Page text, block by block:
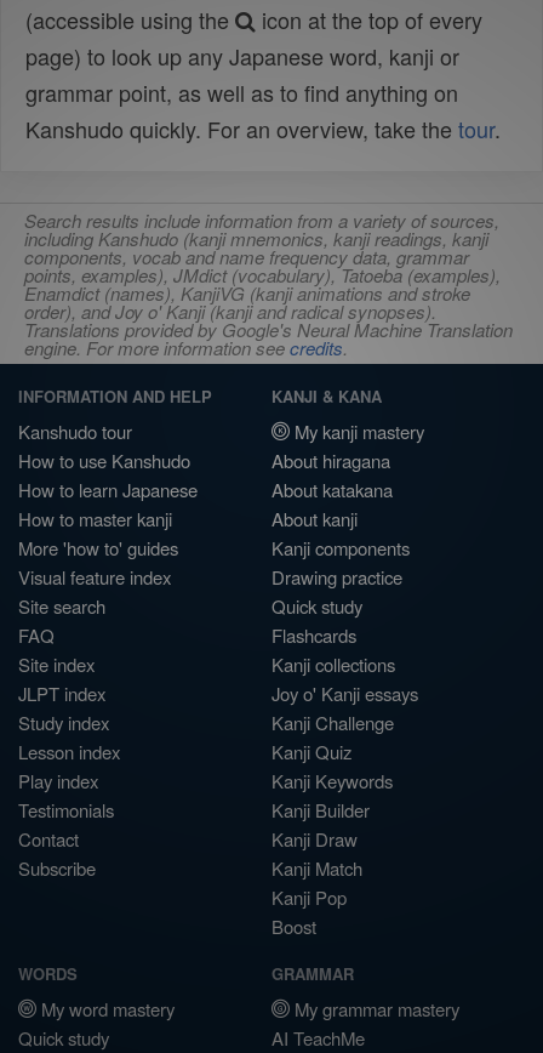
(accessible using the
icon at the top of every
page) to look up any Japanese word, kanji or
grammar point, as well as to find anything on
Kanshudo quickly. For an overview, take the tour.
Search results include information from a variety of sources,
including Kanshudo (kanji mnemonics, kanji readings, kanji
components, vocab and name frequency data, grammar
points, examples), JMdict (vocabulary), Tatoeba (examples),
Enamdict (names), KanjiVG (kanji animations and stroke
order), and Joy o' Kanji (kanji and radical synopses).
Translations provided by Google's Neural Machine Translation
engine. For more information seecredits.
INFORMATION AND HELP
Kanshudo tour
How to use Kanshudo
How to learn Japanese
How to master kanji
More 'how to' guides
Visual feature index
Site search
FAQ
Site index
JLPT index
Study index
Lesson index
Play index
Testimonials
Contact
Subscribe
KANJI & KANA
My kanji mastery
About hiragana
About katakana
About kanji
Kanji components
Drawing practice
Quick study
Flashcards
Kanji collections
Joy o' Kanji essays
Kanji Challenge
Kanji Quiz
Kanji Keywords
Kanji Builder
Kanji Draw
Kanji Match
Kanji Pop
Boost
WORDS
My word mastery
Quick study
GRAMMAR
My grammar mastery
AI TeachMe